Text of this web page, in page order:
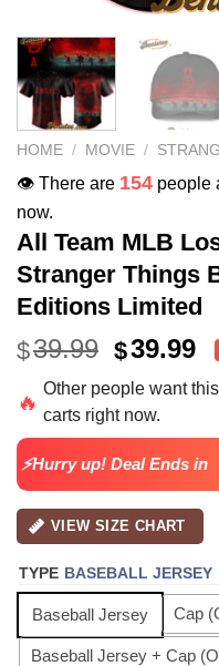
HOME / MOVIE /
👁️ There are 154 people
now.
All Team MLB
Stranger Things
Editions Limited
$39.99 Original
price
was:
$39.99.
$39.99
🔥
Other people want
carts right now.
⚡Hurry up! Deal Ends in
VIEW SIZE CHART
TYPE BASEBALL JERSEY
Baseball Jersey Cap
Baseball Jersey + Cap